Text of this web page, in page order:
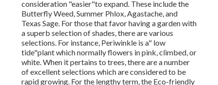
consideration "easier"to expand. These include the
Butterfly Weed, Summer Phlox, Agastache, and
Texas Sage. For those that favor having a garden with
a superb selection of shades, there are various
selections. For instance, Periwinkle is a" low
tide"plant which normally flowers in pink, climbed, or
white. When it pertains to trees, there are a number
of excellent selections which are considered to be
rapid growing. For the lengthy term, the Eco-friendly